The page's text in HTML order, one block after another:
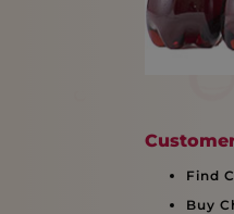
Find
Buy